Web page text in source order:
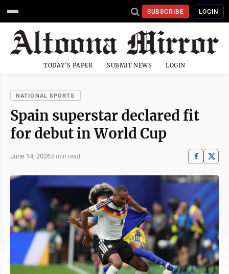
SUBSCRIBE LOGIN
TODAY'S PAPER SUBMIT NEWS LOGIN
NATIONAL SPORTS
Spain superstar declared fit
for debut in World Cup
June 14, 20263 min read